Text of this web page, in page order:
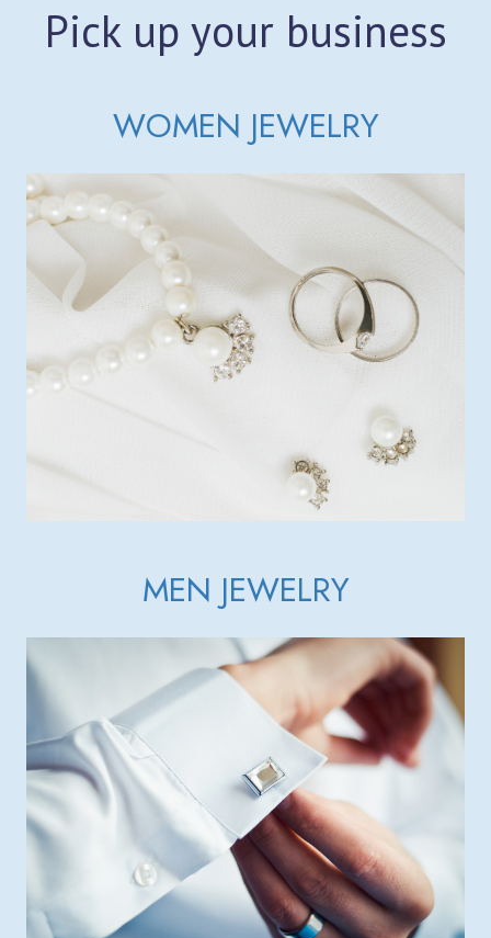
Pick up your business
WOMEN JEWELRY
MEN JEWELRY